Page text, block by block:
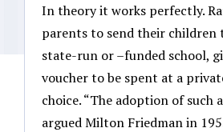
In theory it works perfectly.
parents to send their children
state-run or –funded school,
voucher to be spent at a
choice. “The adoption of such
argued Milton Friedman in